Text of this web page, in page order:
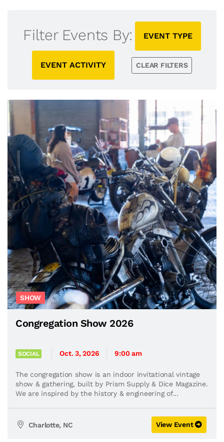
Filter Events By: EVENT TYPE
EVENT ACTIVITY CLEAR FILTERS
SHOW
Congregation Show 2026
SOCIAL Oct. 3, 2026 9:00 am
The congregation show is an indoor invitational vintage
show & gathering, built by Prism Supply & Dice Magazine.
We are inspired by the history & engineering of...
Charlotte, NC View Event